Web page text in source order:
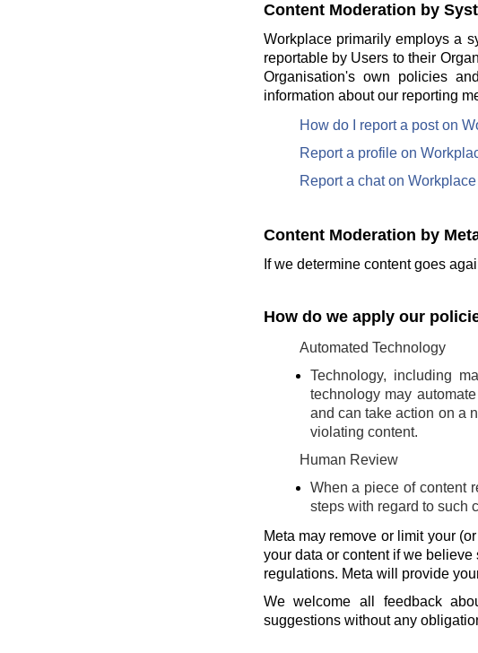
Content Moderation by
Workplace primarily employs a
reportable by Users to their
Organisation's own policies
information about our reporting
How do I report a post on
Report a profile on
Report a chat on
Content Moderation by
If we determine content goes
How do we apply our
Automated Technology
Technology, including
technology may
and can take action on a
violating content.
Human Review
When a piece of content
steps with regard to such
Meta may remove or limit your
your data or content if we
regulations. Meta will provide
We welcome all feedback
suggestions without any